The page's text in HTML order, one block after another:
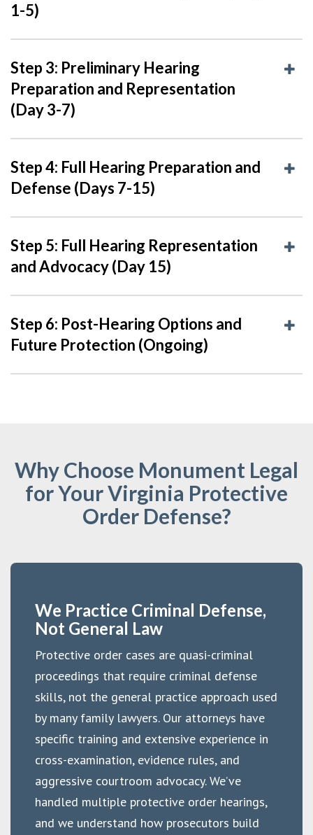
1-5)
Step 3: Preliminary Hearing
Preparation and Representation
(Day 3-7)
Step 4: Full Hearing Preparation and
Defense (Days 7-15)
Step 5: Full Hearing Representation
and Advocacy (Day 15)
Step 6: Post-Hearing Options and
Future Protection (Ongoing)
Why Choose Monument Legal
for Your Virginia Protective
Order Defense?
We Practice Criminal Defense,
Not General Law
Protective order cases are quasi-criminal
proceedings that require criminal defense
skills, not the general practice approach used
by many family lawyers. Our attorneys have
specific training and extensive experience in
cross-examination, evidence rules, and
aggressive courtroom advocacy. We’ve
handled multiple protective order hearings,
and we understand how prosecutors build